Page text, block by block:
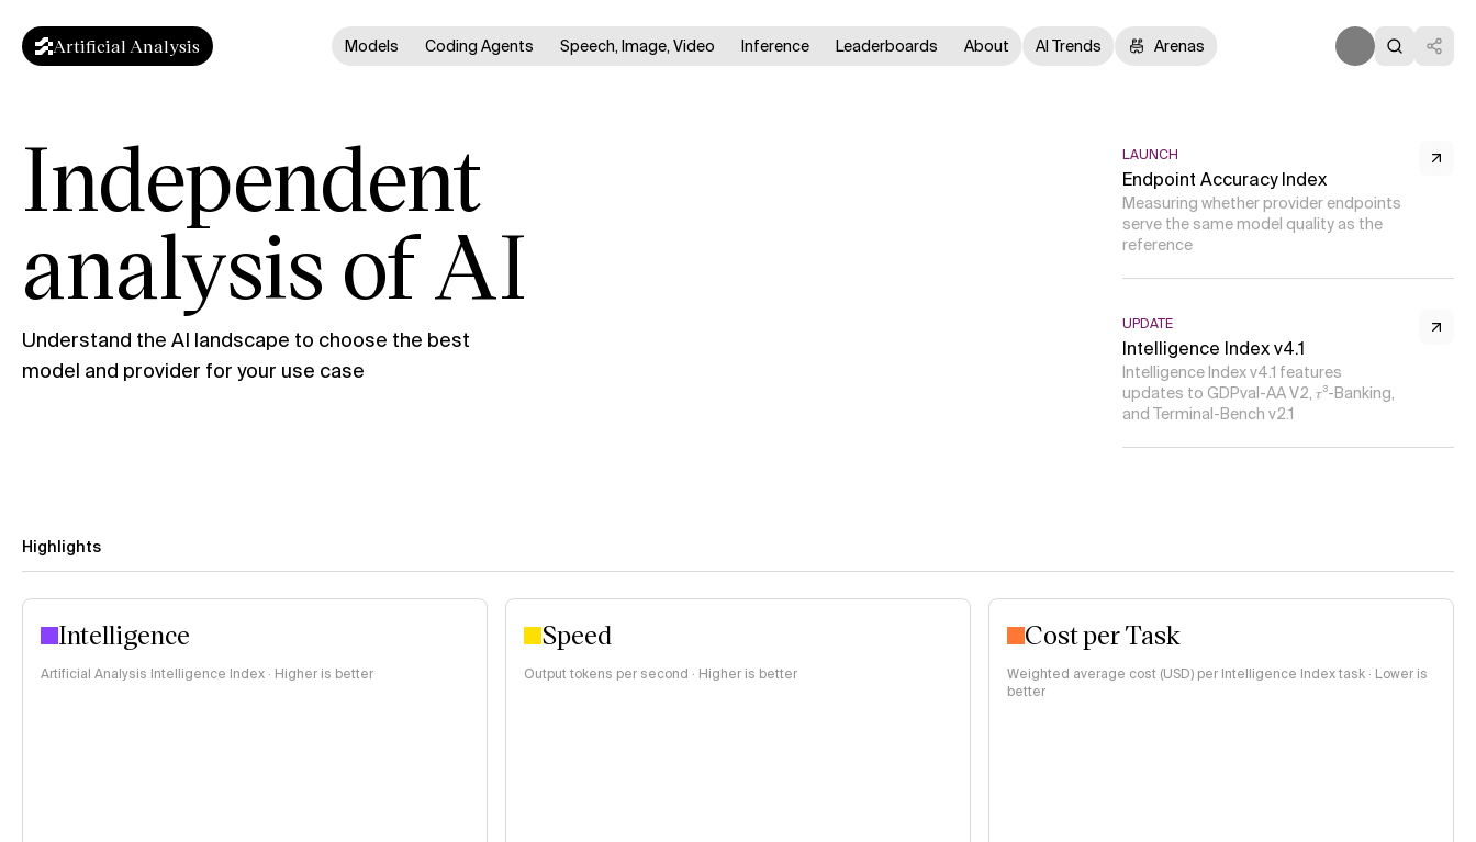
Artificial Analysis Models Coding Agents Speech, Image, Video Inference Leaderboards About AI Trends Arenas
Independent
analysis of AI
Understand the AI landscape to choose the best
model and provider for your use case
LAUNCH
Endpoint Accuracy Index
Measuring whether provider endpoints
serve the same model quality as the
reference
UPDATE
Intelligence Index v4.1
Intelligence Index v4.1 features
updates to GDPval-AA V2, 𝜏³-Banking,
and Terminal-Bench v2.1
Highlights
Intelligence
Artificial Analysis Intelligence Index · Higher is better
Speed
Output tokens per second · Higher is better
Cost per Task
Weighted average cost (USD) per Intelligence Index task · Lower is
better